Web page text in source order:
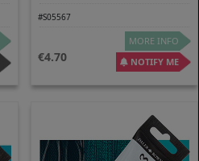
#S05567
4.70
MORE INFO
NOTIFY ME